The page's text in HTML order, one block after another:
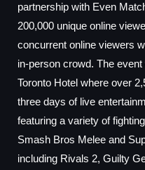
partnership with Even
200,000 unique online
concurrent online viewers
in-person crowd. The
Toronto Hotel where over
three days of live
featuring a variety of
Smash Bros Melee and
including Rivals 2, Guilty